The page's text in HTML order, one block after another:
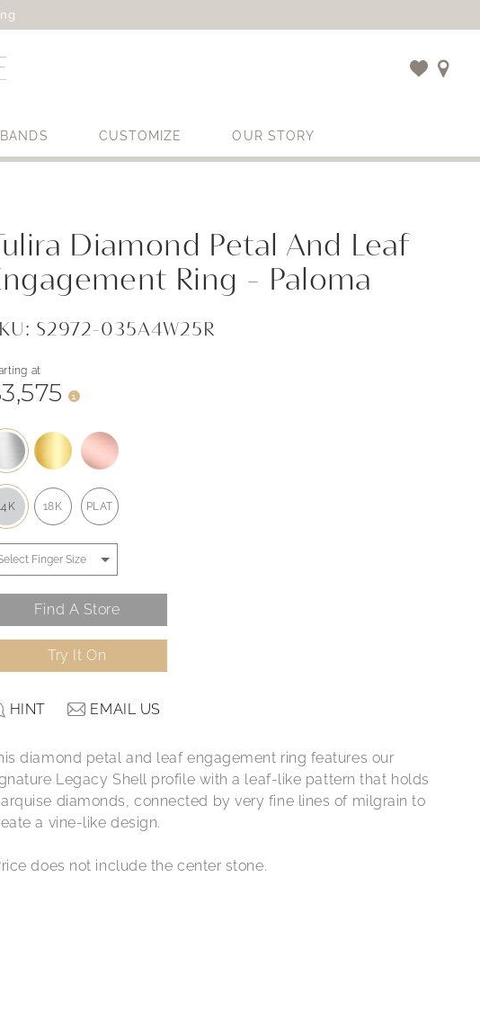
CUSTOMIZE OUR STORY
Diamond Petal And Leaf
Ring - Paloma
S2972-035A4W25R
at
i
18K PLAT
Find A Store
Try It On
HINT EMAIL US
diamond petal and leaf engagement ring features our
Legacy Shell profile with a leaf-like pattern that holds
diamonds, connected by very fine lines of milgrain to
a vine-like design.
does not include the center stone.